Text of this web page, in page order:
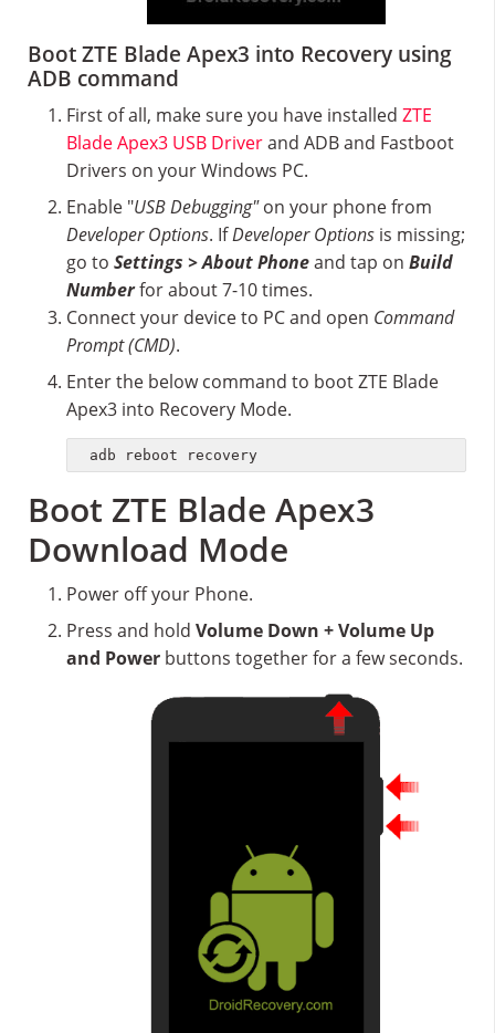
Boot ZTE Blade Apex3 into Recovery using
ADB command
First of all, make sure you have installed ZTE
Blade Apex3 USB Driverand ADB and Fastboot
Drivers on your Windows PC.
Enable "USB Debugging"on your phone from
Developer Options. IfDeveloper Options is missing;
go to Settings > About Phoneand tap on Build
Numberfor about 7-10 times.
Connect your device to PC and open Command
Prompt (CMD).
Enter the below command to boot ZTE Blade
Apex3 into Recovery Mode.
adb reboot recovery
Boot ZTE Blade Apex3
Download Mode
Power off your Phone.
Press and hold Volume Down + Volume Up
and Power buttons together for a few seconds.